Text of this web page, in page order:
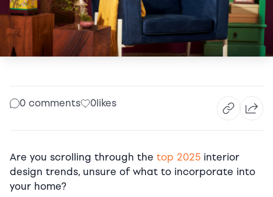
0 comments 0 likes
Are you scrolling through the top 2025 interior
design trends, unsure of what to incorporate into
your home?